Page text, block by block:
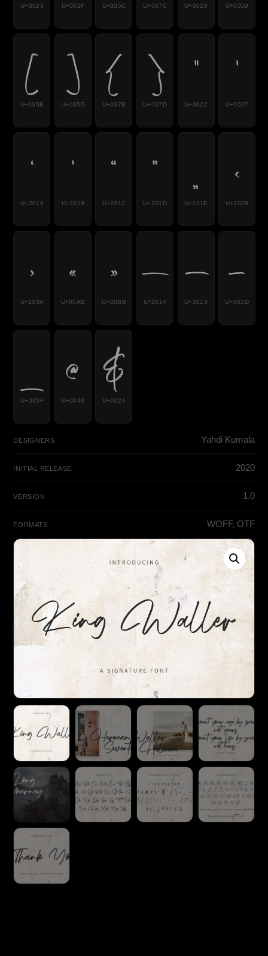
U+0023 U+002F U+005C U+007C U+0028 U+0029
[
U+005B
]
U+005D
{
U+007B
}
U+007D
"
U+0022
'
U+0027
‘
U+2018
’
U+2019
“
U+201C
”
U+201D
„
U+201E
‹
U+2039
›
U+203A
«
U+00AB
»
U+00BB
—
U+2014
–
U+2013
-
U+002D
U+005F
@
U+0040
&
U+0026
DESIGNERS Yahdi Kumala
INITIAL RELEASE 2020
VERSION 1.0
FORMATS WOFF, OTF